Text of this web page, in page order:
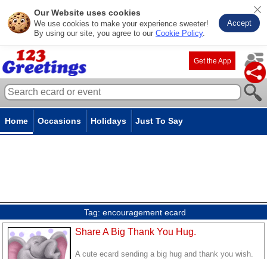
Our Website uses cookies
We use cookies to make your experience sweeter!
By using our site, you agree to our Cookie Policy.
Accept
Get the App
Home Occasions Holidays Just To Say
Tag: encouragement ecard
Share A Big Thank You Hug.
A cute ecard sending a big hug and thank you wish.